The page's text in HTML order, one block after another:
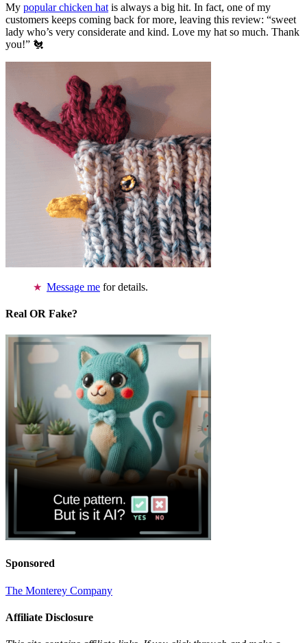
My popular chicken hat is always a big hit. In fact, one of my
customers keeps coming back for more, leaving this review: “sweet
lady who’s very considerate and kind. Love my hat so much. Thank
you!” 🐔
Message me for details.
Real OR Fake?
Sponsored
The Monterey Company
Affiliate Disclosure